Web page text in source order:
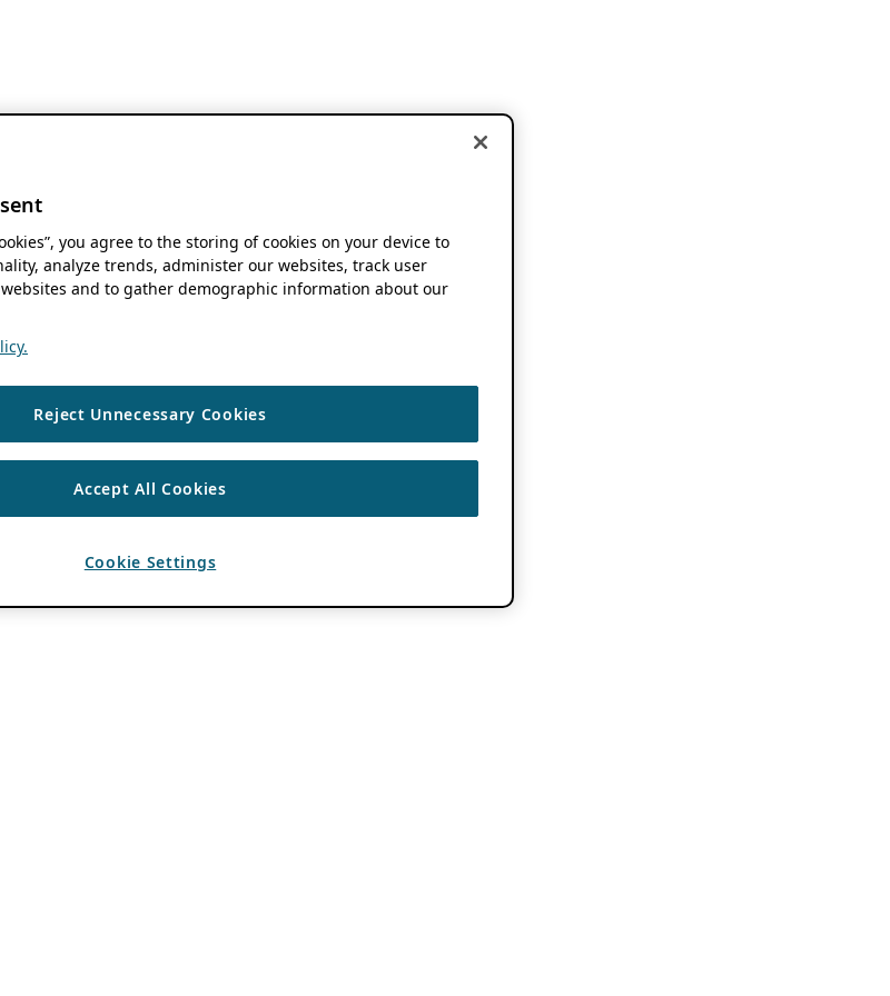
you agree to the storing of cookies on your device to
analyze trends, administer our websites, track user
and to gather demographic information about our
Reject Unnecessary Cookies
Accept All Cookies
Cookie Settings